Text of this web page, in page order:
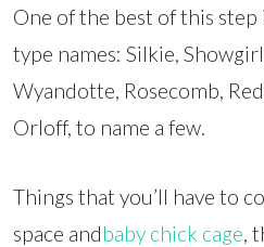
One of the best of this
type names: Silkie,
Wyandotte, Rosecomb,
Orloff, to name a few.
Things that you’ll have to
space andbaby chick cage,